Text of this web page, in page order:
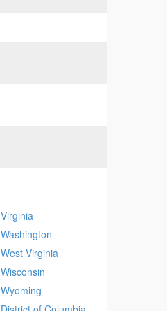
Virginia
Washington
West Virginia
Wisconsin
Wyoming